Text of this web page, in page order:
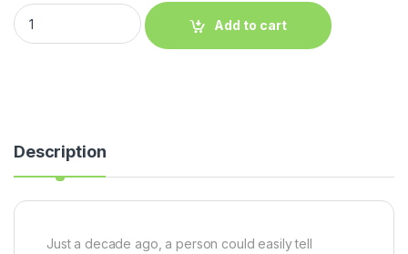
Add to cart
Description
Just a decade ago, a person could easily tell